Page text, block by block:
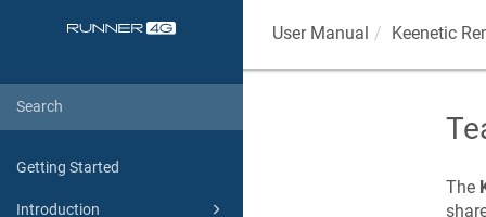
Getting Started
Introduction
User Manual Keenetic
The